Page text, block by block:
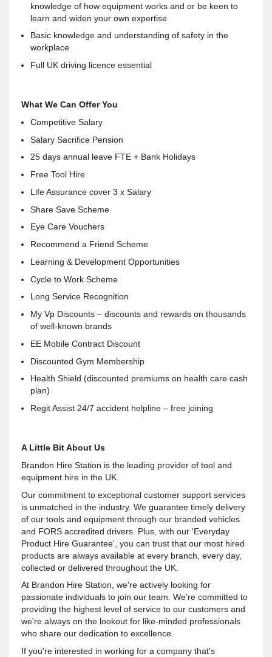
knowledge of how equipment works and or be keen to
learn and widen your own expertise
Basic knowledge and understanding of safety in the
workplace
Full UK driving licence essential
What We Can Offer You
Competitive Salary
Salary Sacrifice Pension
25 days annual leave FTE + Bank Holidays
Free Tool Hire
Life Assurance cover 3 x Salary
Share Save Scheme
Eye Care Vouchers
Recommend a Friend Scheme
Learning & Development Opportunities
Cycle to Work Scheme
Long Service Recognition
My Vp Discounts – discounts and rewards on thousands
of well-known brands
EE Mobile Contract Discount
Discounted Gym Membership
Health Shield (discounted premiums on health care cash
plan)
Regit Assist 24/7 accident helpline – free joining
A Little Bit About Us
Brandon Hire Station is the leading provider of tool and
equipment hire in the UK.
Our commitment to exceptional customer support services
is unmatched in the industry. We guarantee timely delivery
of our tools and equipment through our branded vehicles
and FORS accredited drivers. Plus, with our 'Everyday
Product Hire Guarantee', you can trust that our most hired
products are always available at every branch, every day,
collected or delivered throughout the UK.
At Brandon Hire Station, we're actively looking for
passionate individuals to join our team. We're committed to
providing the highest level of service to our customers and
we're always on the lookout for like-minded professionals
who share our dedication to excellence.
If you're interested in working for a company that's